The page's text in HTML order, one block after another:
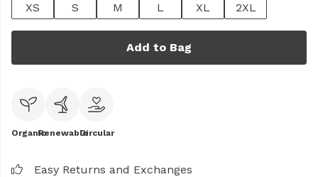
XS
S M L XL 2XL
Add to Bag
OrganicRenewableCircular
Easy Returns and Exchanges